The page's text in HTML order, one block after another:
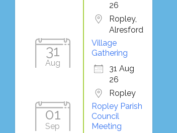
26
Ropley,
Alresford
31
Aug
Village
Gathering
31 Aug
26
Ropley
01
Sep
Ropley Parish
Council
Meeting